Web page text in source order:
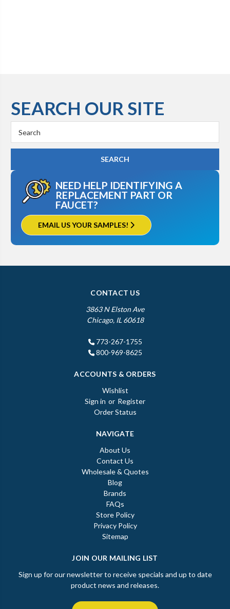
SEARCH OUR SITE
Keyword:
NEED HELP IDENTIFYING A
REPLACEMENT PART OR
FAUCET?
EMAIL US YOUR SAMPLES!
CONTACT US
3863 N Elston Ave
Chicago, IL 60618
773-267-1755
800-969-8625
ACCOUNTS & ORDERS
Wishlist
Sign in or Register
Order Status
NAVIGATE
About Us
Contact Us
Wholesale & Quotes
Blog
Brands
FAQs
Store Policy
Privacy Policy
Sitemap
JOIN OUR MAILING LIST
Sign up for our newsletter to receive specials and up to date
product news and releases.